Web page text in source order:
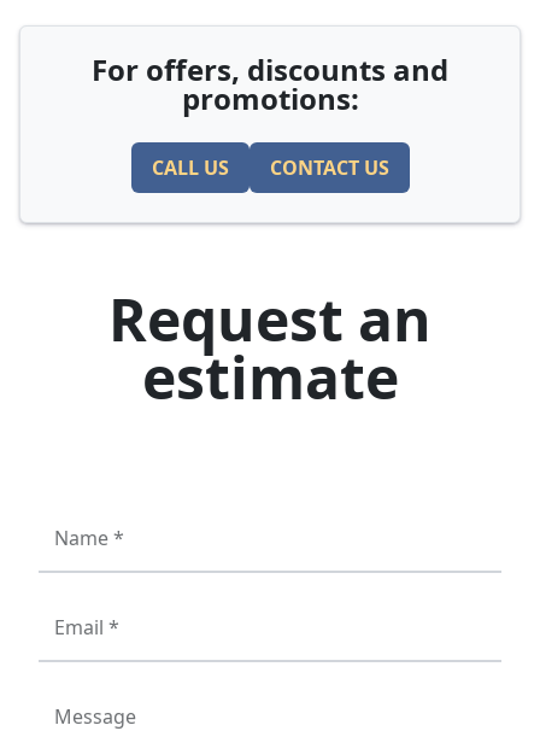
For offers, discounts and
promotions:
CALL US CONTACT US
Request an
estimate
Name *
Email *
Message